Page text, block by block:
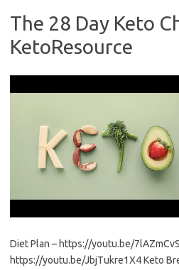
The 28 Day Keto
KetoResource
Diet Plan – https://youtu.be/
https://youtu.be/JbjTukre1X4 Keto